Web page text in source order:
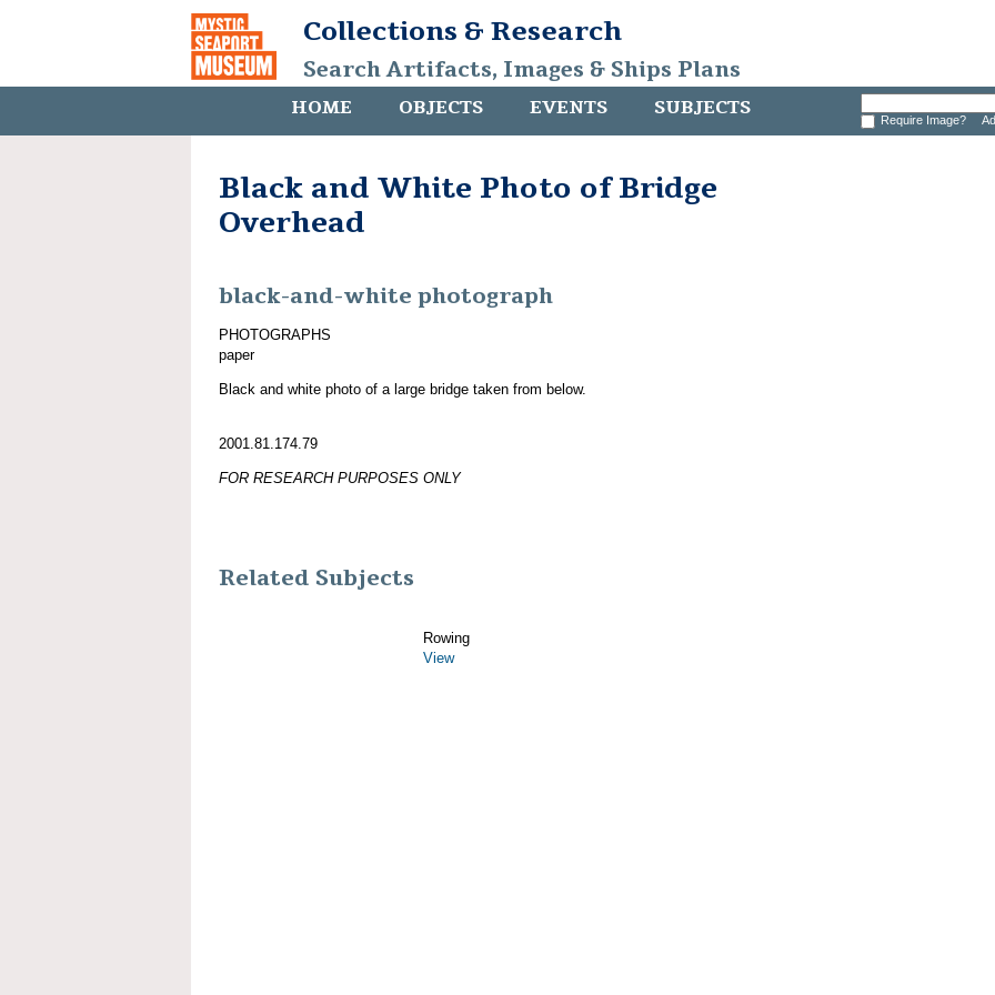
Collections & Research
Search Artifacts, Images & Ships Plans
HOME OBJECTS EVENTS SUBJECTS Require Image?
Black and White Photo of Bridge
Overhead
black-and-white photograph
PHOTOGRAPHS
paper
Black and white photo of a large bridge taken from below.
2001.81.174.79
FOR RESEARCH PURPOSES ONLY
Related Subjects
Rowing
View